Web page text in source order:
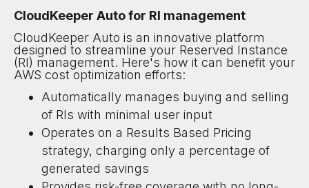
CloudKeeper Auto for RI management
CloudKeeper Auto is an innovative platform
designed to streamline your Reserved Instance
(RI) management. Here's how it can benefit your
AWS cost optimization efforts:
Automatically manages buying and selling
of RIs with minimal user input
Operates on a Results Based Pricing
strategy, charging only a percentage of
generated savings